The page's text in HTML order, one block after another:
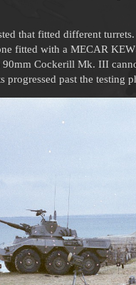
that fitted different
fitted with a MECAR
Cockerill Mk. III
past the testing